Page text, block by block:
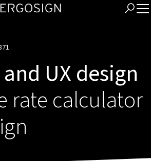
UX design
rate calculator